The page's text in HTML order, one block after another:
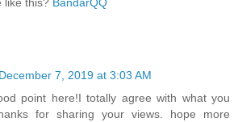
like this? BandarQQ
December 7, 2019 at 3:03 AM
point here!I totally agree with what you
for sharing your views. hope more